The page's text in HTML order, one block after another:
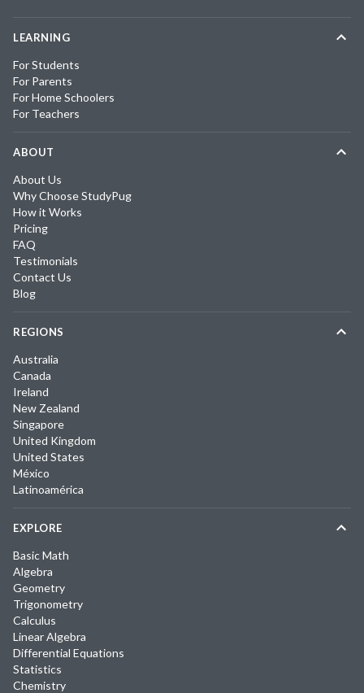
LEARNING
For Students
For Parents
For Home Schoolers
For Teachers
ABOUT
About Us
Why Choose StudyPug
How it Works
Pricing
FAQ
Testimonials
Contact Us
Blog
REGIONS
Australia
Canada
Ireland
New Zealand
Singapore
United Kingdom
United States
México
Latinoamérica
EXPLORE
Basic Math
Algebra
Geometry
Trigonometry
Calculus
Linear Algebra
Differential Equations
Statistics
Chemistry